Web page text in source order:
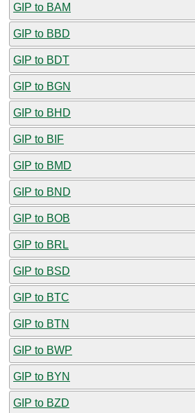
GIP to BAM
GIP to BBD
GIP to BDT
GIP to BGN
GIP to BHD
GIP to BIF
GIP to BMD
GIP to BND
GIP to BOB
GIP to BRL
GIP to BSD
GIP to BTC
GIP to BTN
GIP to BWP
GIP to BYN
GIP to BZD